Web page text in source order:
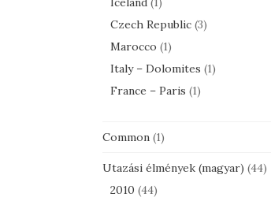
Czech Republic(3)
Marocco (1)
Italy – Dolomites (1)
France – Paris (1)
Common(1)
Utazási élmények (magyar) (44)
2010 (44)